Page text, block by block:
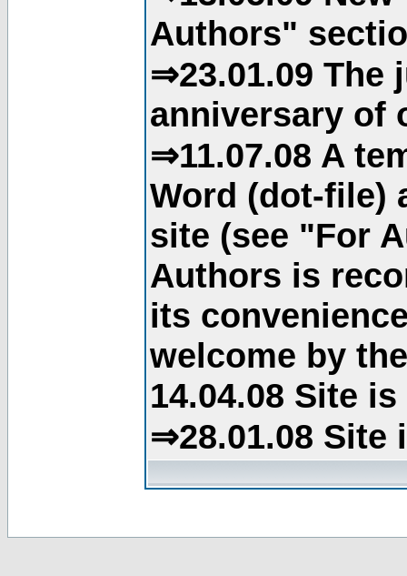
Authors"
⇒23.01.09 The
anniversary of
⇒11.07.08 A
Word (dot-file)
site (see "For
Authors is
its
welcome by
14.04.08 Site
⇒28.01.08 Site